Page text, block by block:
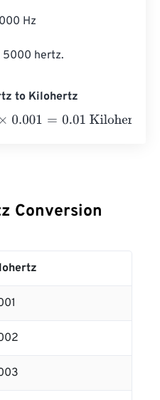
Hz
5000 hertz.
to Kilohertz
= 0.01 Kilohertz
Conversion